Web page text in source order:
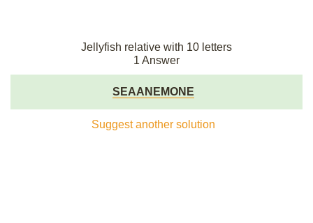
Jellyfish relative with 10 letters
1 Answer
SEAANEMONE
Suggest another solution